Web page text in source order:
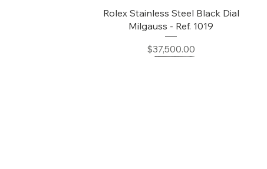
Quick View
Rolex Stainless Steel Black Dial
Milgauss - Ref. 1019
Price
$37,500.00